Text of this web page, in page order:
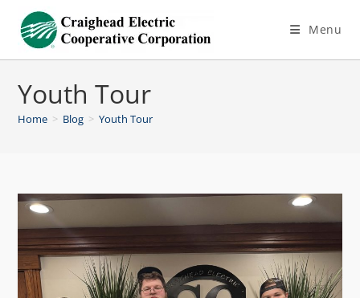
Menu
Youth Tour
Home > Blog > Youth Tour